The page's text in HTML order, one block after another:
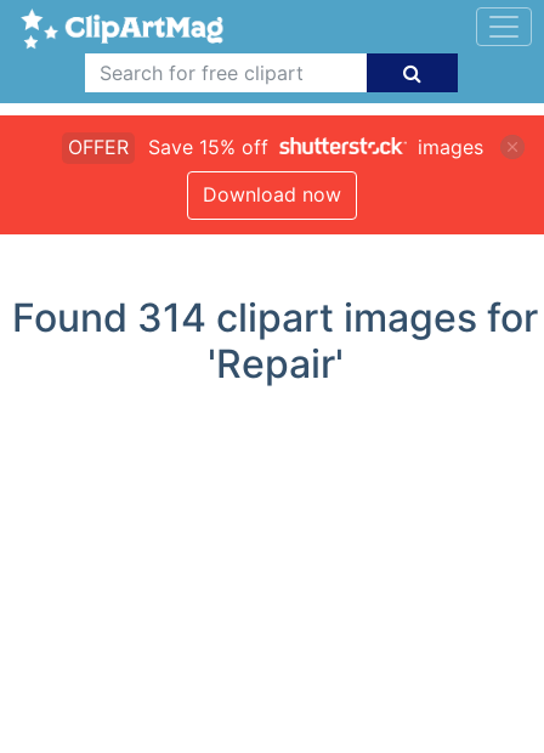
OFFER Save 15% off
images
Download now
Found 314 clipart images for
'Repair'